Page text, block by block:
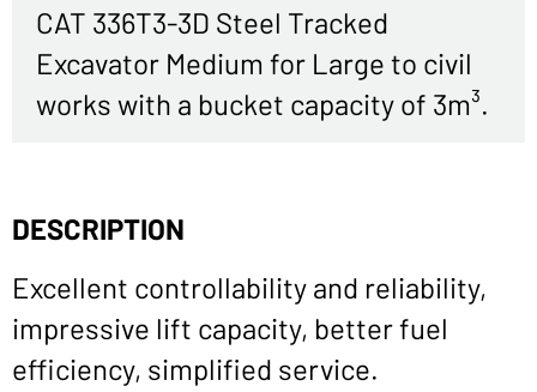
CAT 336T3-3D Steel Tracked
Excavator Medium for Large to civil
works with a bucket capacity of 3m³.
DESCRIPTION
Excellent controllability and reliability,
impressive lift capacity, better fuel
efficiency, simplified service.